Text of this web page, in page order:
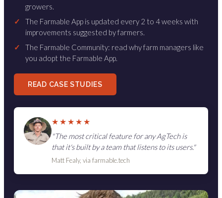
growers.
✓
The Farmable App is updated every 2 to 4 weeks with
improvements suggested by farmers.
✓
The Farmable Community: read why farm managers like
you adopt the Farmable App.
READ CASE STUDIES
★★★★★
"The most critical feature for any AgTech is
that it's built by a team that listens to its users."
Matt Fealy, via farmable.tech